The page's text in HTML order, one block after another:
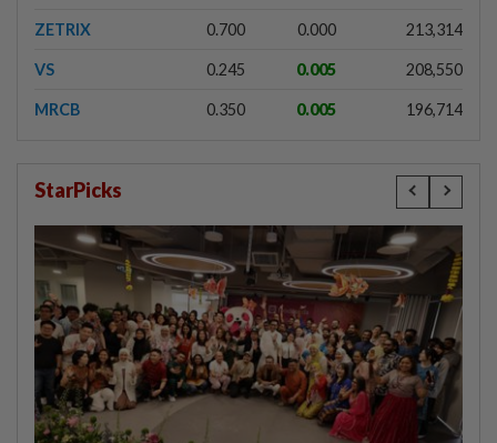
ZETRIX 0.700 0.000 213,314
VS 0.245 0.005 208,550
MRCB 0.350 0.005 196,714
StarPicks